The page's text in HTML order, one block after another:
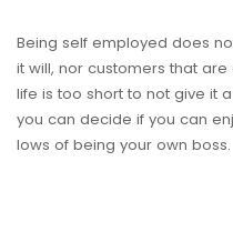
Being self employed does
it will, nor customers that
life is too short to not give it
you can decide if you can
lows of being your own boss.